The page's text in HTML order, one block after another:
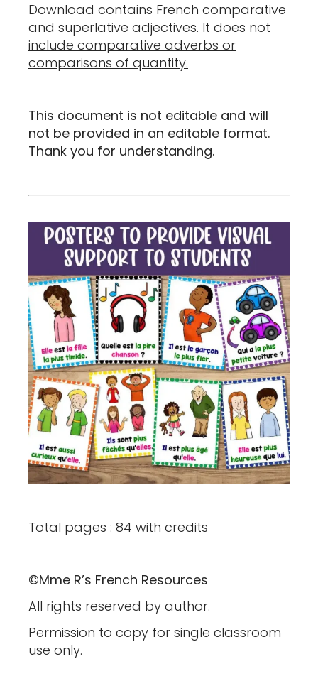
Download contains French comparative
and superlative adjectives. It does not
include comparative adverbs or
comparisons of quantity.
This document is not editable and will
not be provided in an editable format.
Thank you for understanding.
Total pages : 84 with credits
©Mme R’s French Resources
All rights reserved by author.
Permission to copy for single classroom
use only.